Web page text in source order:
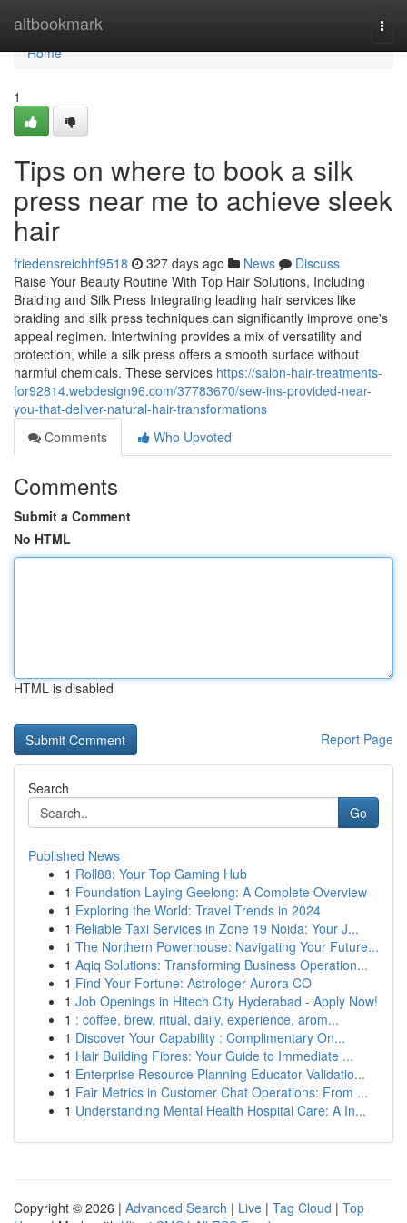
altbookmark
Home
Home
1
Tips on where to book a silk
press near me to achieve sleek
hair
friedensreichhf9518 327 days ago News
Discuss
Raise Your Beauty Routine With Top Hair Solutions, Including
Braiding and Silk Press Integrating leading hair services like
braiding and silk press techniques can significantly improve one's
appeal regimen. Intertwining provides a mix of versatility and
protection, while a silk press offers a smooth surface without
harmful chemicals. These services https://salon-hair-treatments-
for92814.webdesign96.com/37783670/sew-ins-provided-near-
you-that-deliver-natural-hair-transformations
Comments
Who Upvoted
Comments
Submit a Comment
No HTML
HTML is disabled
Report Page
Search
Go
Published News
1 Roll88: Your Top Gaming Hub
1 Foundation Laying Geelong: A Complete Overview
1 Exploring the World: Travel Trends in 2024
1 Reliable Taxi Services in Zone 19 Noida: Your J...
1 The Northern Powerhouse: Navigating Your Future...
1 Aqiq Solutions: Transforming Business Operation...
1 Find Your Fortune: Astrologer Aurora CO
1 Job Openings in Hitech City Hyderabad - Apply Now!
1 : coffee, brew, ritual, daily, experience, arom...
1 Discover Your Capability : Complimentary On...
1 Hair Building Fibres: Your Guide to Immediate ...
1 Enterprise Resource Planning Educator Validatio...
1 Fair Metrics in Customer Chat Operations: From ...
1 Understanding Mental Health Hospital Care: A In...
Copyright © 2026 | Advanced Search | Live | Tag Cloud | Top